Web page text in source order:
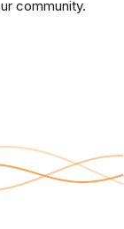
community.